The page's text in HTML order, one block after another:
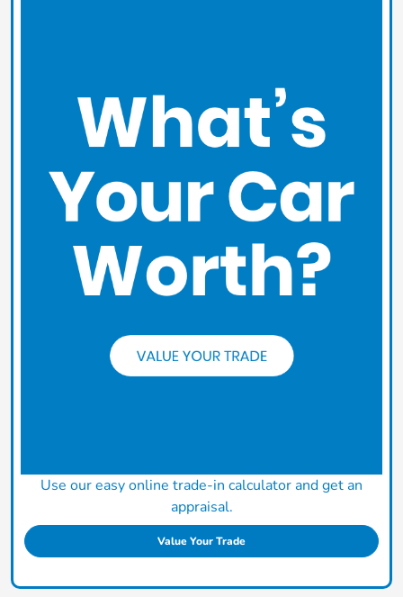
Use our easy online trade-in calculator and get an
appraisal.
Value Your Trade